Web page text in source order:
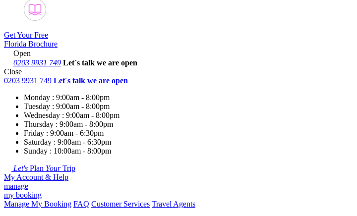
Get Your Free
Florida Brochure
Open
0203 9931 749 Let´s talk we are open
Close
0203 9931 749 Let´s talk we are open
Monday : 9:00am - 8:00pm
Tuesday : 9:00am - 8:00pm
Wednesday : 9:00am - 8:00pm
Thursday : 9:00am - 8:00pm
Friday : 9:00am - 6:30pm
Saturday : 9:00am - 6:30pm
Sunday : 10:00am - 8:00pm
Let's Plan YourTrip
My Account & Help
manage
my booking
Manage My Booking FAQ Customer Services Travel Agents